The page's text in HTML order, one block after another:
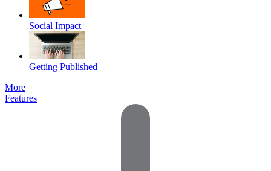
Social Impact
Getting Published
More
Features